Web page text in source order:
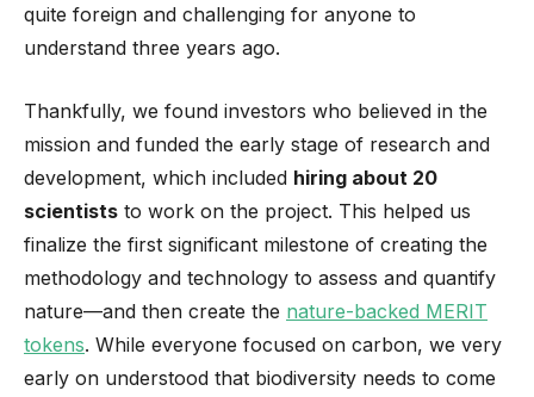
quite foreign and challenging for anyone to
understand three years ago.
Thankfully, we found investors who believed in the
mission and funded the early stage of research and
development, which included hiring about 20
scientists to work on the project. This helped us
finalize the first significant milestone of creating the
methodology and technology to assess and quantify
nature—and then create the nature-backed MERIT
tokens. While everyone focused on carbon, we very
early on understood that biodiversity needs to come